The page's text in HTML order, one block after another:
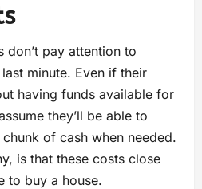
don’t pay attention to
minute. Even if their
having funds available for
they’ll be able to
of cash when needed.
is that these costs close
to buy a house.